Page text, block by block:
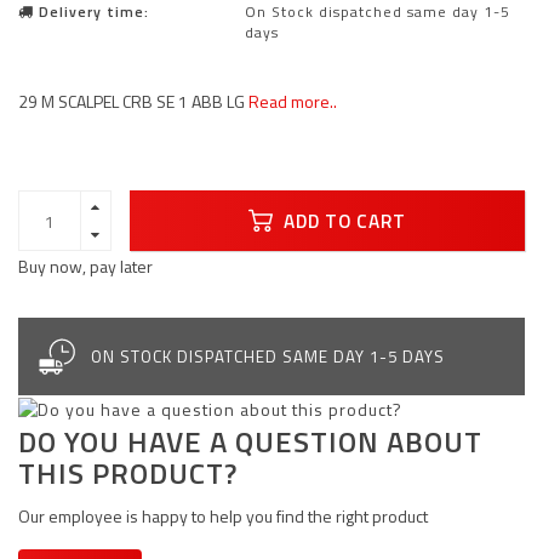
Delivery time:
On Stock dispatched same day 1-5
days
29 M SCALPEL CRB SE 1 ABB LGRead more..
ADD TO CART
Buy now, pay later
ON STOCK DISPATCHED SAME DAY 1-5 DAYS
DO YOU HAVE A QUESTION ABOUT
THIS PRODUCT?
Our employee is happy to help you find the right product